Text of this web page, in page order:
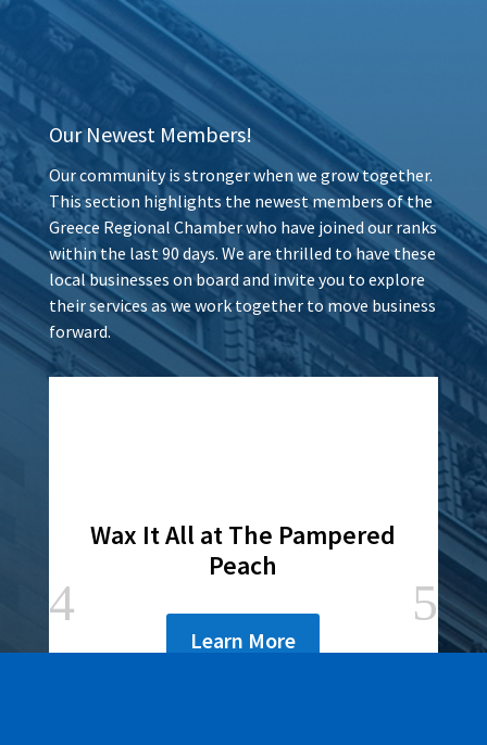
Our Newest Members!
Our community is stronger when we grow together.
This section highlights the newest members of the
Greece Regional Chamber who have joined our ranks
within the last 90 days. We are thrilled to have these
local businesses on board and invite you to explore
their services as we work together to move business
forward.
Wax It All at The Pampered
Peach
Learn More